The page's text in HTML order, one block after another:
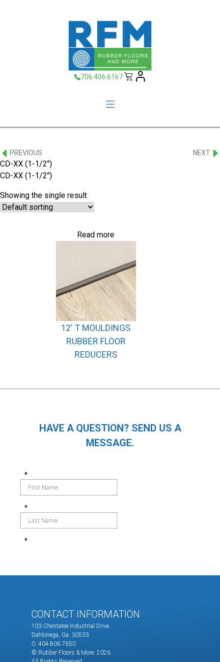
706.406.6167
PREVIOUS NEXT
CD-XX (1-1/2")
CD-XX (1-1/2″)
Showing the single result
12′ T MOULDINGS
RUBBER FLOOR
REDUCERS
Read more
HAVE A QUESTION? SEND US A
MESSAGE.
CONTACT INFORMATION
103 Chestatee Industrial Drive
Dahlonega, Ga. 30533
O. 404.806.7650
© Rubber Floors & More. 2026.